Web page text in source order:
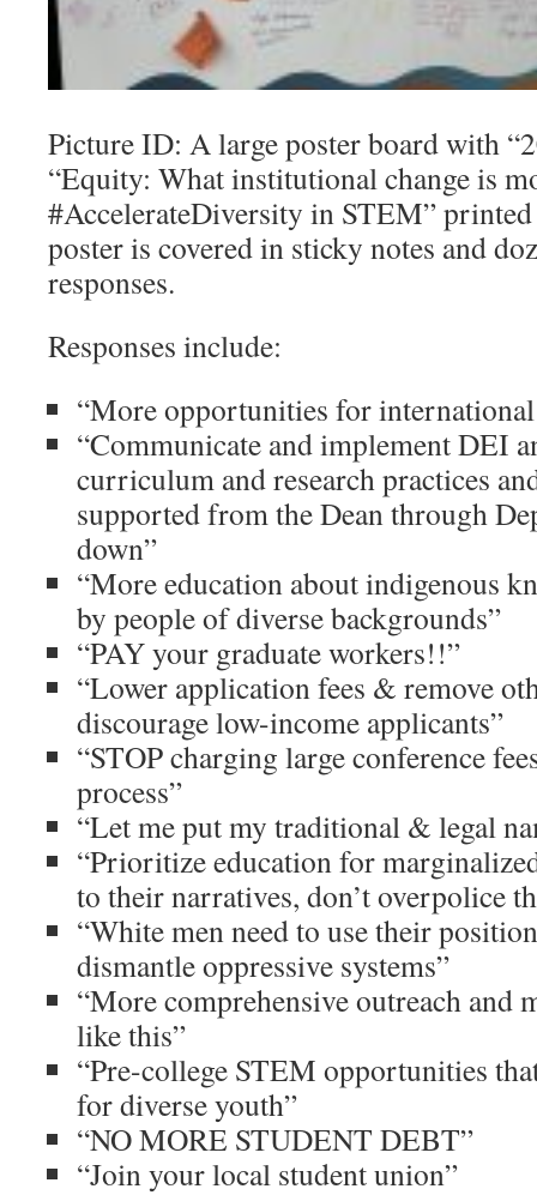
Picture ID: A large poster board with
“Equity: What institutional change is
#AccelerateDiversity in STEM”
poster is covered in sticky notes and
responses.
Responses include:
“More opportunities for international
“Communicate and implement DEI
curriculum and research practices
supported from the Dean through
down”
“More education about indigenous
by people of diverse backgrounds”
“PAY your graduate workers!!”
“Lower application fees & remove
discourage low-income applicants”
“STOP charging large conference
process”
“Let me put my traditional & legal
“Prioritize education for
to their narratives, don’t overpolice
“White men need to use their
dismantle oppressive systems”
“More comprehensive outreach and
like this”
“Pre-college STEM opportunities
for diverse youth”
“NO MORE STUDENT DEBT”
“Join your local student union”